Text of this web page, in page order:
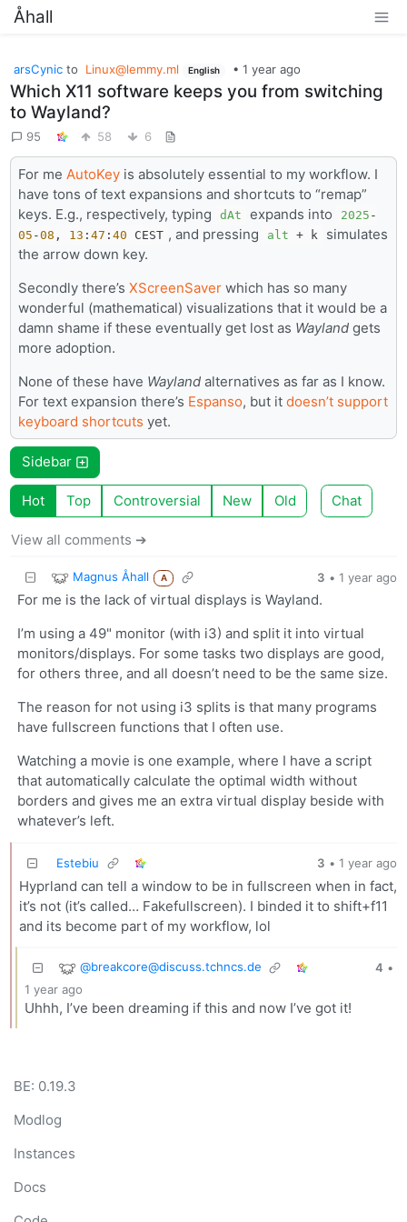
Åhall
arsCynic to Linux@lemmy.ml English •1 year ago
Which X11 software keeps you from switching
to Wayland?
95 58 6
For me AutoKeyis absolutely essential to my workflow. I
have tons of text expansions and shortcuts to “remap”
keys. E.g., respectively, typing
dAt expands into 2025 -
05 -08 , 13 : 47 : 40 CEST , and pressing alt + k
simulates
the arrow down key.
Secondly there’s XScreenSaverwhich has so many
wonderful (mathematical) visualizations that it would be a
damn shame if these eventually get lost as Waylandgets
more adoption.
None of these have Waylandalternatives as far as I know.
For text expansion there’s Espanso, but it doesn’t support
keyboard shortcuts yet.
Sidebar
Hot Top Controversial New Old Chat
View all comments ➔
Magnus Åhall A 3 • 1 year ago
For me is the lack of virtual displays is Wayland.
I’m using a 49" monitor (with i3) and split it into virtual
monitors/displays. For some tasks two displays are good,
for others three, and all doesn’t need to be the same size.
The reason for not using i3 splits is that many programs
have fullscreen functions that I often use.
Watching a movie is one example, where I have a script
that automatically calculate the optimal width without
borders and gives me an extra virtual display beside with
whatever’s left.
Estebiu 3 • 1 year ago
Hyprland can tell a window to be in fullscreen when in fact,
it’s not (it’s called… Fakefullscreen). I binded it to shift+f11
and its become part of my workflow, lol
@breakcore@discuss.tchncs.de 4 •
1 year ago
Uhhh, I’ve been dreaming if this and now I’ve got it!
BE: 0.19.3
Modlog
Instances
Docs